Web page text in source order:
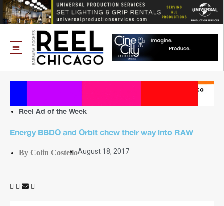
Reel Ad of the Week
Energy BBDO and Orbit chew their way into RAW
By Colin CostelloAugust 18, 2017